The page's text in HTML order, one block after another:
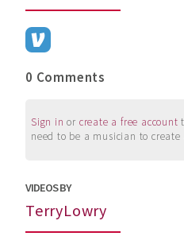
0 Comments
Sign in or create a free account
need to be a musician to
VIDEOS BY
TerryLowry